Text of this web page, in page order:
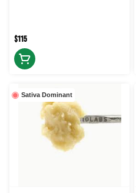
$115
Sativa Dominant